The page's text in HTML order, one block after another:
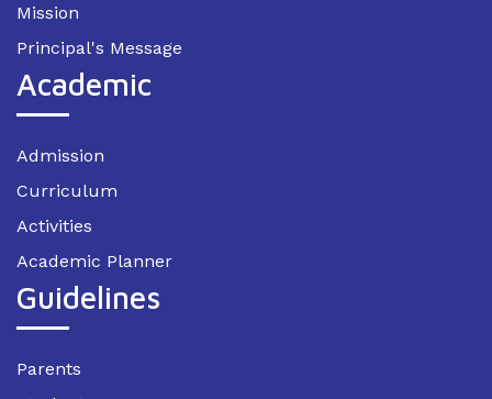
Mission
Principal's Message
Academic
Admission
Curriculum
Activities
Academic Planner
Guidelines
Parents